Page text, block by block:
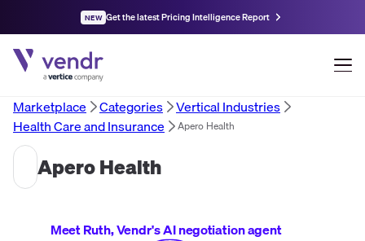
NEW Get the latest Pricing Intelligence Report
Marketplace Categories
Vertical Industries
Health Care and Insurance
Apero Health
Apero Health
Meet Ruth, Vendr's AI negotiation agent